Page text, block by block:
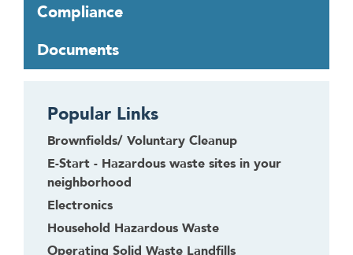
Compliance
Documents
Popular Links
Brownfields/ Voluntary Cleanup
E-Start - Hazardous waste sites in your
neighborhood
Electronics
Household Hazardous Waste
Operating Solid Waste Landfills